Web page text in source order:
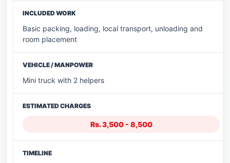
Basic packing, loading, local transport, unloading and
room placement
Mini truck with 2 helpers
Rs. 3,500 - 8,500